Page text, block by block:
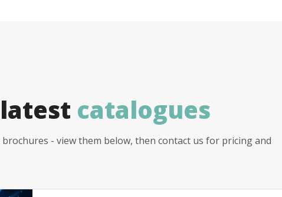
catalogues
- view them below, then contact us for pricing and